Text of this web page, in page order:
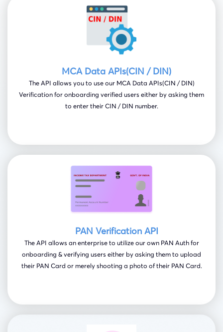
MCA Data APIs(CIN / DIN)
The API allows you to use our MCA Data APIs(CIN / DIN)
Verification for onboarding verified users either by asking them
to enter their CIN / DIN number.
PAN Verification API
The API allows an enterprise to utilize our own PAN Auth for
onboarding & verifying users either by asking them to upload
their PAN Card or merely shooting a photo of their PAN Card.